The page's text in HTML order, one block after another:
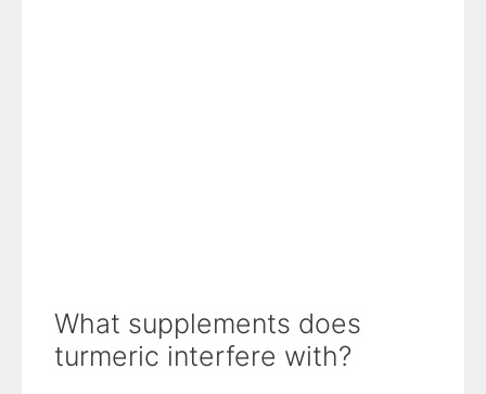
What supplements does
turmeric interfere with?